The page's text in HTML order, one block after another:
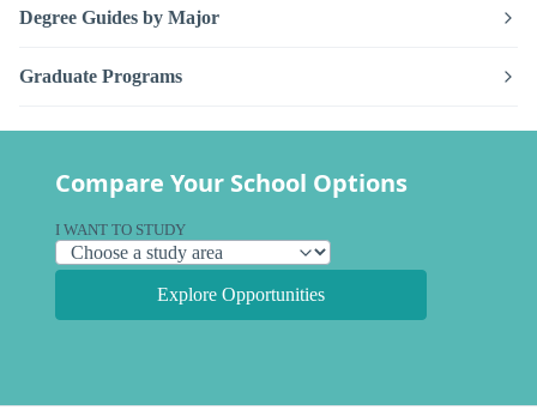
Degree Guides by Major
Graduate Programs
Compare Your School Options
I WANT TO STUDY
Explore Opportunities